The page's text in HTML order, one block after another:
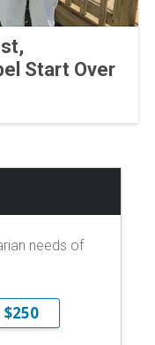
Start Over
needs of
$250